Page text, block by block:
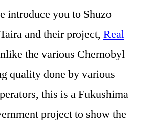
introduce you to Shuzo
and their project, Real
the various Chernobyl
quality done by various
this is a Fukushima
project to show the